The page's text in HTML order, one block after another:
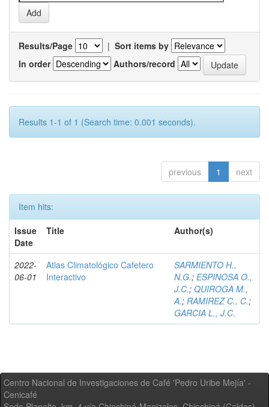
Results/Page | Sort items by
In order
Authors/record
Results 1-1 of 1 (Search time: 0.001 seconds).
previous 1 next
Item hits:
Issue
Date
Title Author(s)
2022-
06-01
Atlas Climatológico Cafetero
Interactivo
SARMIENTO H.,
N.G.; ESPINOSA O.,
J.C.; QUIROGA M.,
A.; RAMIREZ C., C.;
GARCIA L., J.C.
Centro Nacional de Investigaciones de Café 'Pedro Uribe Mejía' -
Cenicafé